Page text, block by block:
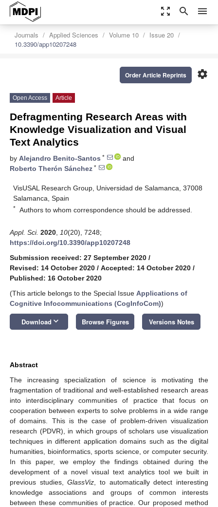
zoom_out_map search menu
Journals Applied Sciences Volume 10
Issue 20
10.3390/app10207248
settings
Order Article Reprints
Open Access Article
Defragmenting Research Areas with
Knowledge Visualization and Visual
Text Analytics
by Alejandro Benito-Santos *
and
Roberto Therón Sánchez *
VisUSAL Research Group, Universidad de Salamanca, 37008
Salamanca, Spain
* Authors to whom correspondence should be addressed.
Appl. Sci. 2020 10(20), 7248;
https://doi.org/10.3390/app10207248
Submission received: 27 September 2020 /
Revised: 14 October 2020 / Accepted: 14 October 2020 /
Published: 16 October 2020
(This article belongs to the Special Issue Applications of
Cognitive Infocommunications (CogInfoCom))
Download keyboard_arrow_down Browse Figures Versions Notes
Abstract
The increasing specialization of science is motivating the
fragmentation of traditional and well-established research areas
into interdisciplinary communities of practice that focus on
cooperation between experts to solve problems in a wide range
of domains. This is the case of problem-driven visualization
research (PDVR), in which groups of scholars use visualization
techniques in different application domains such as the digital
humanities, bioinformatics, sports science, or computer security.
In this paper, we employ the findings obtained during the
development of a novel visual text analytics tool we built in
previous studies,GlassViz , to automatically detect interesting
knowledge associations and groups of common interests
between these communities of practice. Our proposed method